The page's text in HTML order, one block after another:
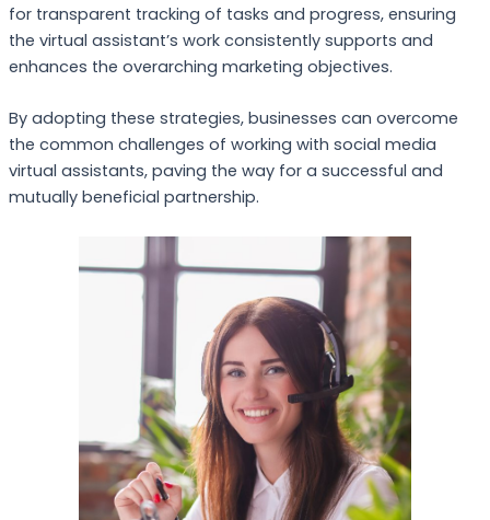
for transparent tracking of tasks and progress, ensuring
the virtual assistant’s work consistently supports and
enhances the overarching marketing objectives.
By adopting these strategies, businesses can overcome
the common challenges of working with social media
virtual assistants, paving the way for a successful and
mutually beneficial partnership.